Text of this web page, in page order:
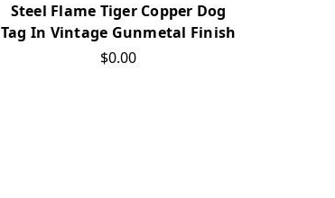
Steel Flame Tiger Copper Dog
Tag In Vintage Gunmetal Finish
$0.00